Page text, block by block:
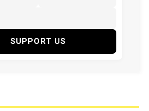
SUPPORT US